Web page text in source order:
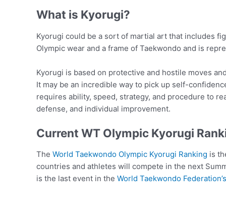
What is Kyorugi?
Kyorugi could be a sort of martial art that includes
Olympic wear and a frame of Taekwondo and is
Kyorugi is based on protective and hostile moves
It may be an incredible way to pick up self-
requires ability, speed, strategy, and procedure to
defense, and individual improvement.
Current WT Olympic Kyorugi
The World Taekwondo Olympic Kyorugi Ranking is
countries and athletes will compete in the next
is the last event in the World Taekwondo Federation’s